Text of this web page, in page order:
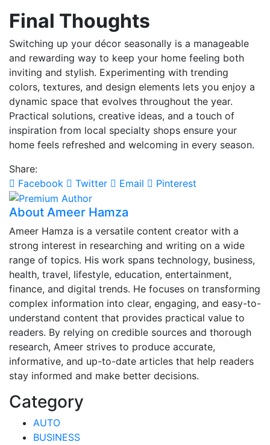
Final Thoughts
Switching up your décor seasonally is a manageable
and rewarding way to keep your home feeling both
inviting and stylish. Experimenting with trending
colors, textures, and design elements lets you enjoy a
dynamic space that evolves throughout the year.
Practical solutions, creative ideas, and a touch of
inspiration from local specialty shops ensure your
home feels refreshed and welcoming in every season.
Share:
Facebook
Twitter Email Pinterest
About Ameer Hamza
Ameer Hamza is a versatile content creator with a
strong interest in researching and writing on a wide
range of topics. His work spans technology, business,
health, travel, lifestyle, education, entertainment,
finance, and digital trends. He focuses on transforming
complex information into clear, engaging, and easy-to-
understand content that provides practical value to
readers. By relying on credible sources and thorough
research, Ameer strives to produce accurate,
informative, and up-to-date articles that help readers
stay informed and make better decisions.
Category
AUTO
BUSINESS